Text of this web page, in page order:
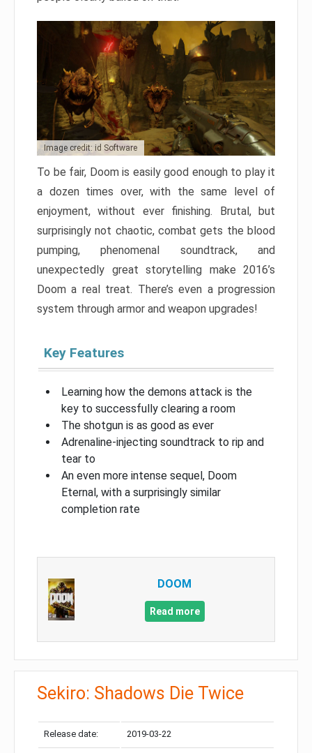
Image credit: id Software
To be fair, Doom is easily good enough to play it
a dozen times over, with the same level of
enjoyment, without ever finishing. Brutal, but
surprisingly not chaotic, combat gets the blood
pumping, phenomenal soundtrack, and
unexpectedly great storytelling make 2016’s
Doom a real treat. There’s even a progression
system through armor and weapon upgrades!
Key Features
Learning how the demons attack is the
key to successfully clearing a room
The shotgun is as good as ever
Adrenaline-injecting soundtrack to rip and
tear to
An even more intense sequel, Doom
Eternal, with a surprisingly similar
completion rate
DOOM
Read more
Sekiro: Shadows Die Twice
Release date: 2019-03-22